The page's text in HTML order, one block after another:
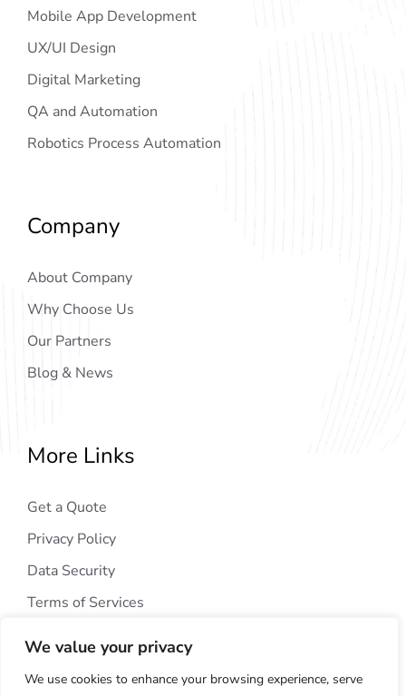
We value your privacy
We use cookies to enhance your browsing experience, serve
Mobile App Development
UX/UI Design
Digital Marketing
QA and Automation
Robotics Process Automation
Company
About Company
Why Choose Us
Our Partners
Blog & News
More Links
Get a Quote
Privacy Policy
Data Security
Terms of Services